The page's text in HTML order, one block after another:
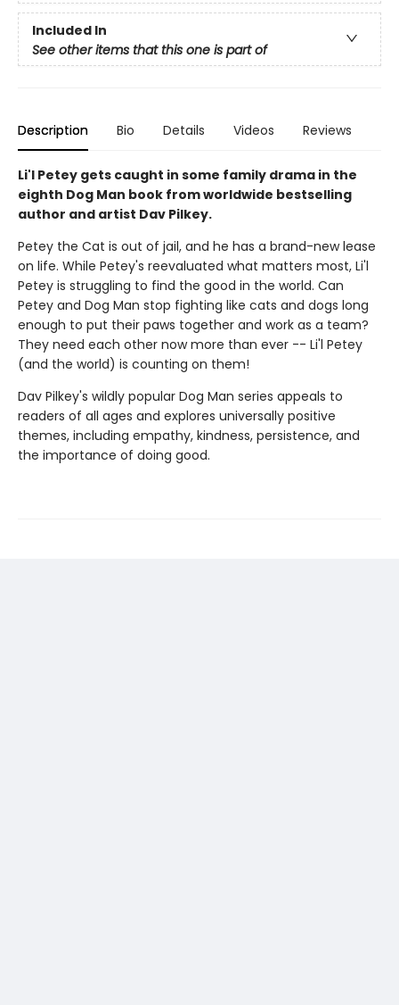
Included In
See other items that this one is part of
Description Bio Details Videos Reviews
Li'l Petey gets caught in some family drama in the
eighth Dog Man book from worldwide bestselling
author and artist Dav Pilkey.
Petey the Cat is out of jail, and he has a brand-new lease
on life. While Petey's reevaluated what matters most, Li'l
Petey is struggling to find the good in the world. Can
Petey and Dog Man stop fighting like cats and dogs long
enough to put their paws together and work as a team?
They need each other now more than ever -- Li'l Petey
(and the world) is counting on them!
Dav Pilkey's wildly popular Dog Man series appeals to
readers of all ages and explores universally positive
themes, including empathy, kindness, persistence, and
the importance of doing good.